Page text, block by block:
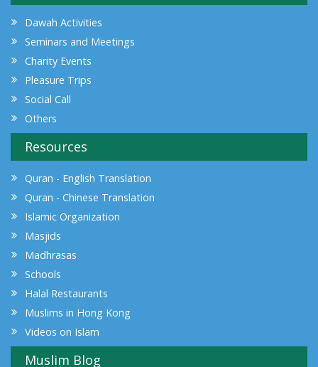
Dawah Activities
Seminars and Meetings
Charity Events
Pleasure Trips
Social Call
Others
Resources
Quran - English Translation
Quran - Chinese Translation
Islamic Organization
Masjids
Madhrasas
Schools
Halal Restaurants
Muslims in Hong Kong
Videos on Islam
Muslim Blog